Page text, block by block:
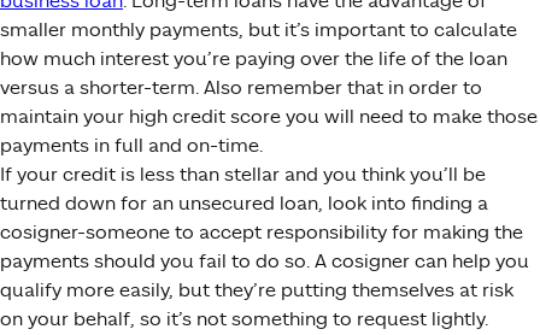
smaller monthly payments, but it’s important to calculate
how much interest you’re paying over the life of the loan
versus a shorter-term. Also remember that in order to
maintain your high credit score you will need to make those
payments in full and on-time.
If your credit is less than stellar and you think you’ll be
turned down for an unsecured loan, look into finding a
cosigner-someone to accept responsibility for making the
payments should you fail to do so. A cosigner can help you
qualify more easily, but they’re putting themselves at risk
on your behalf, so it’s not something to request lightly.